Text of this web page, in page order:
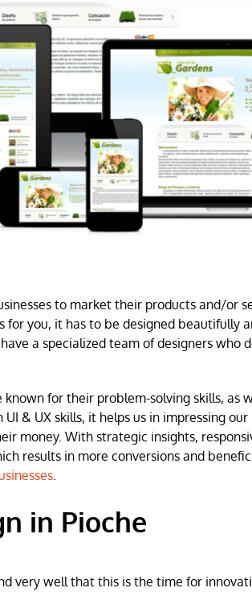
to market their products and/or
you, it has to be designed beautifully
a specialized team of designers who
for their problem-solving skills, as
& UX skills, it helps us in impressing
money. With strategic insights,
results in more conversions and
in Pioche
very well that this is the time for